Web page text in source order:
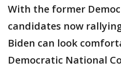
With the former
candidates now
Biden can look
Democratic National